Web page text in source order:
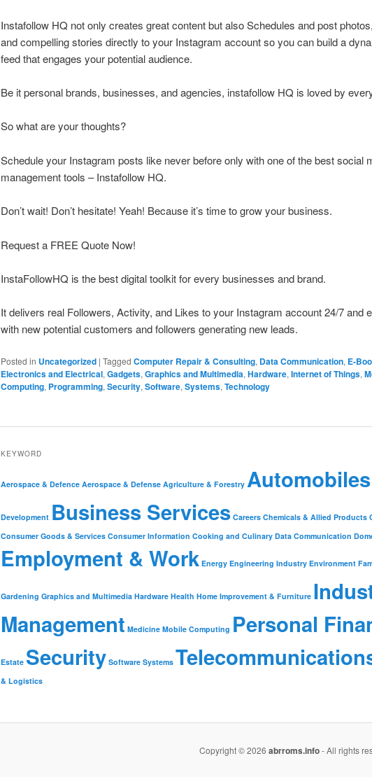
Instafollow HQ not only creates great content but also Schedules and post
and compelling stories directly to your Instagram account so you can build a
feed that engages your potential audience.
Be it personal brands, businesses, and agencies, instafollow HQ is loved by
So what are your thoughts?
Schedule your Instagram posts like never before only with one of the best social
management tools – Instafollow HQ.
Don’t wait! Don’t hesitate! Yeah! Because it’s time to grow your business.
Request a FREE Quote Now!
InstaFollowHQ is the best digital toolkit for every businesses and brand.
It delivers real Followers, Activity, and Likes to your Instagram account 24/7 and
with new potential customers and followers generating new leads.
Posted in Uncategorized | Tagged Computer Repair & Consulting, Data Communication, E-
Electronics and Electrical, Gadgets, Graphics and Multimedia, Hardware, Internet of Things,
Computing, Programming, Security, Software, Systems, Technology
KEYWORD
Aerospace & Defence Aerospace & Defense Agriculture & Forestry
Development Business Services Careers Chemicals & Allied Products
Consumer Goods & Services Consumer Information Cooking and Culinary Data Communication
Employment & Work Energy Engineering Industry Environment
Gardening Graphics and Multimedia Hardware Health Home Improvement & Furniture
Management Medicine Mobile Computing Personal
Estate Security Software Systems
& Logistics
Copyright © 2026 abrroms.info- All rights